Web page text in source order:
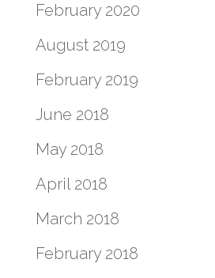
February 2020
August 2019
February 2019
June 2018
May 2018
April 2018
March 2018
February 2018